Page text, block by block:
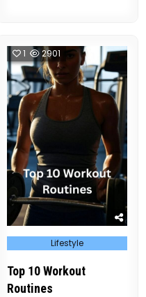
1 2901
Posted
in Lifestyle
Top 10 Workout
Routines